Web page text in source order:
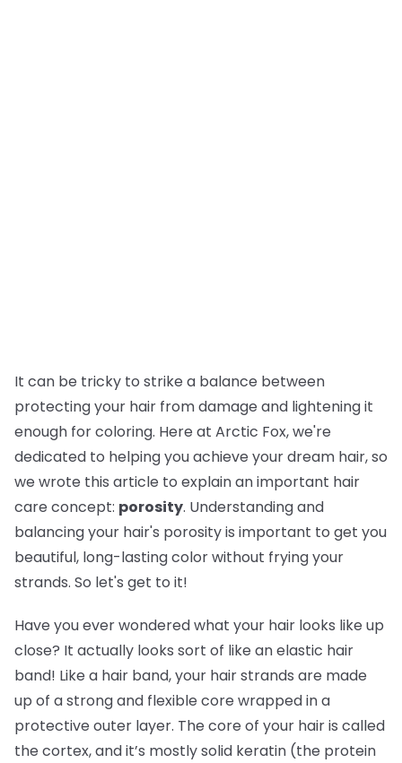
It can be tricky to strike a balance between
protecting your hair from damage and lightening it
enough for coloring. Here at Arctic Fox, we're
dedicated to helping you achieve your dream hair, so
we wrote this article to explain an important hair
care concept: porosity. Understanding and
balancing your hair's porosity is important to get you
beautiful, long-lasting color without frying your
strands. So let's get to it!
Have you ever wondered what your hair looks like up
close? It actually looks sort of like an elastic hair
band! Like a hair band, your hair strands are made
up of a strong and flexible core wrapped in a
protective outer layer. The core of your hair is called
the cortex, and it’s mostly solid keratin (the protein